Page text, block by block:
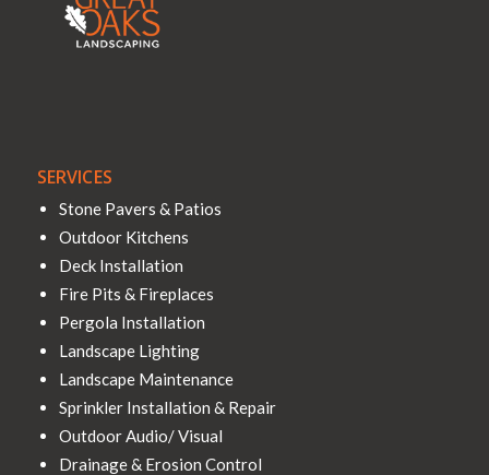
SERVICES
Stone Pavers & Patios
Outdoor Kitchens
Deck Installation
Fire Pits & Fireplaces
Pergola Installation
Landscape Lighting
Landscape Maintenance
Sprinkler Installation & Repair
Outdoor Audio/ Visual
Drainage & Erosion Control